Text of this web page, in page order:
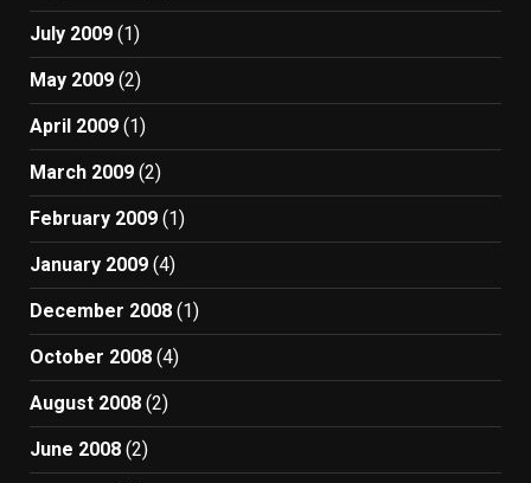
July 2009 (1)
May 2009 (2)
April 2009 (1)
March 2009 (2)
February 2009 (1)
January 2009 (4)
December 2008 (1)
October 2008 (4)
August 2008 (2)
June 2008 (2)